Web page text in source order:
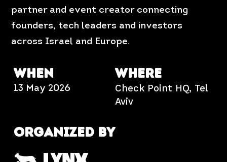
partner and event creator connecting
founders, tech leaders and investors
across Israel and Europe.
WHEN
13 May 2026
WHERE
Check Point HQ, Tel
Aviv
ORGANIZED BY